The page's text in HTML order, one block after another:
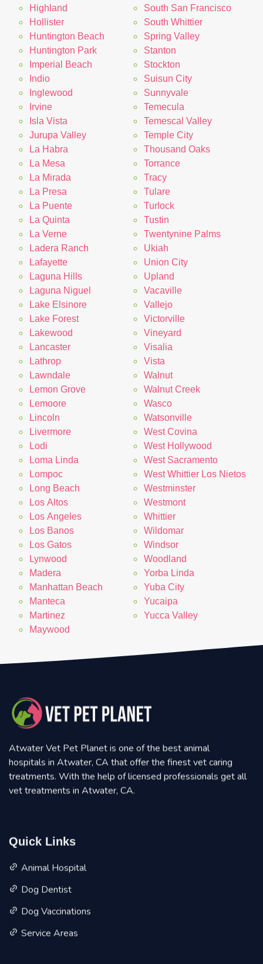
Highland
Hollister
Huntington Beach
Huntington Park
Imperial Beach
Indio
Inglewood
Irvine
Isla Vista
Jurupa Valley
La Habra
La Mesa
La Mirada
La Presa
La Puente
La Quinta
La Verne
Ladera Ranch
Lafayette
Laguna Hills
Laguna Niguel
Lake Elsinore
Lake Forest
Lakewood
Lancaster
Lathrop
Lawndale
Lemon Grove
Lemoore
Lincoln
Livermore
Lodi
Loma Linda
Lompoc
Long Beach
Los Altos
Los Angeles
Los Banos
Los Gatos
Lynwood
Madera
Manhattan Beach
Manteca
Martinez
Maywood
South San Francisco
South Whittier
Spring Valley
Stanton
Stockton
Suisun City
Sunnyvale
Temecula
Temescal Valley
Temple City
Thousand Oaks
Torrance
Tracy
Tulare
Turlock
Tustin
Twentynine Palms
Ukiah
Union City
Upland
Vacaville
Vallejo
Victorville
Vineyard
Visalia
Vista
Walnut
Walnut Creek
Wasco
Watsonville
West Covina
West Hollywood
West Sacramento
West Whittier Los Nietos
Westminster
Westmont
Whittier
Wildomar
Windsor
Woodland
Yorba Linda
Yuba City
Yucaipa
Yucca Valley
Atwater Vet Pet Planet is one of the best animal
hospitals in Atwater, CA that offer the finest vet caring
treatments. With the help of licensed professionals get all
vet treatments in Atwater, CA.
Quick Links
Animal Hospital
Dog Dentist
Dog Vaccinations
Service Areas